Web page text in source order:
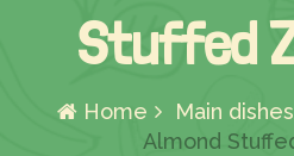
Stuffed
Home Main dishes
Almond